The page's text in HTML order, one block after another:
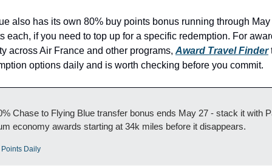
also has its own 80% buy points bonus running through May
each, if you need to top up for a specific redemption. For
across Air France and other programs, Award Travel Finder
options daily and is worth checking before you commit.
Chase to Flying Blue transfer bonus ends May 27 - stack it with
economy awards starting at 34k miles before it disappears.
Daily